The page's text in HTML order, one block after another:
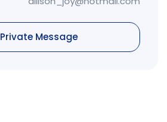
Private Message